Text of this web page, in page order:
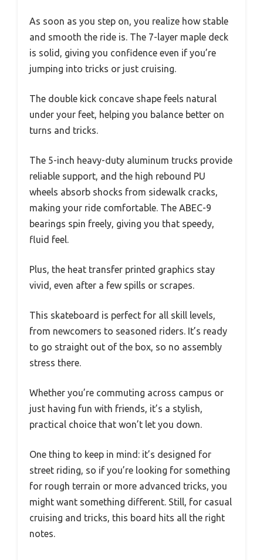
As soon as you step on, you realize how stable
and smooth the ride is. The 7-layer maple deck
is solid, giving you confidence even if you’re
jumping into tricks or just cruising.
The double kick concave shape feels natural
under your feet, helping you balance better on
turns and tricks.
The 5-inch heavy-duty aluminum trucks provide
reliable support, and the high rebound PU
wheels absorb shocks from sidewalk cracks,
making your ride comfortable. The ABEC-9
bearings spin freely, giving you that speedy,
fluid feel.
Plus, the heat transfer printed graphics stay
vivid, even after a few spills or scrapes.
This skateboard is perfect for all skill levels,
from newcomers to seasoned riders. It’s ready
to go straight out of the box, so no assembly
stress there.
Whether you’re commuting across campus or
just having fun with friends, it’s a stylish,
practical choice that won’t let you down.
One thing to keep in mind: it’s designed for
street riding, so if you’re looking for something
for rough terrain or more advanced tricks, you
might want something different. Still, for casual
cruising and tricks, this board hits all the right
notes.